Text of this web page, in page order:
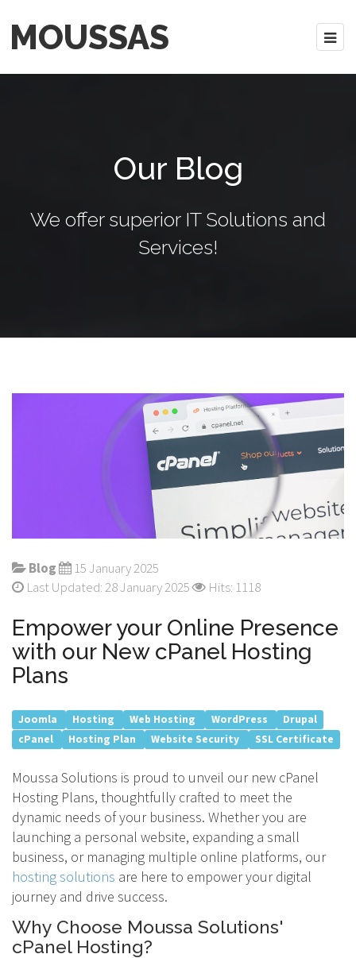
MOUSSAS
Our Blog
We offer superior IT Solutions and
Services!
Blog
15 January 2025
Last Updated: 28 January 2025
Hits: 1118
Empower your Online Presence
with our New cPanel Hosting
Plans
Joomla Hosting Web Hosting WordPress
Drupal
cPanel
Hosting Plan Website Security SSL Certificate
Moussa Solutions is proud to unveil our new cPanel
Hosting Plans, thoughtfully crafted to meet the
dynamic needs of your business. Whether you are
launching a personal website, expanding a small
business, or managing multiple online platforms, our
hosting solutions are here to empower your digital
journey and drive success.
Why Choose Moussa Solutions'
cPanel Hosting?